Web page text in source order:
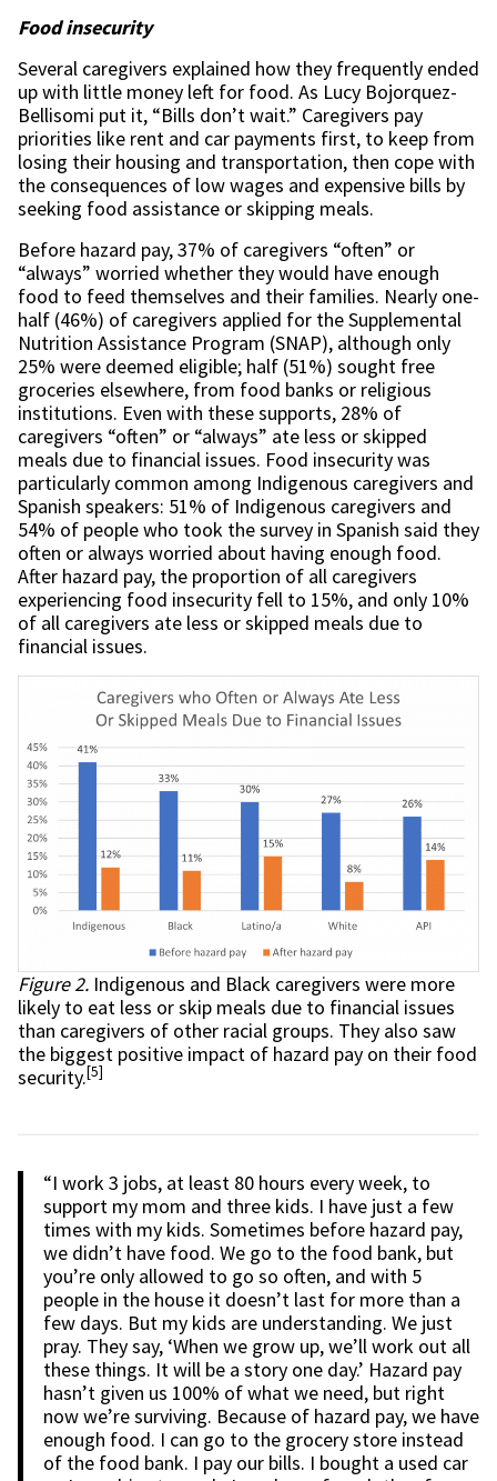
Food insecurity
Several caregivers explained how they frequently ended
up with little money left for food. As Lucy Bojorquez-
Bellisomi put it, “Bills don’t wait.” Caregivers pay
priorities like rent and car payments first, to keep from
losing their housing and transportation, then cope with
the consequences of low wages and expensive bills by
seeking food assistance or skipping meals.
Before hazard pay, 37% of caregivers “often” or
“always” worried whether they would have enough
food to feed themselves and their families. Nearly one-
half (46%) of caregivers applied for the Supplemental
Nutrition Assistance Program (SNAP), although only
25% were deemed eligible; half (51%) sought free
groceries elsewhere, from food banks or religious
institutions. Even with these supports, 28% of
caregivers “often” or “always” ate less or skipped
meals due to financial issues. Food insecurity was
particularly common among Indigenous caregivers and
Spanish speakers: 51% of Indigenous caregivers and
54% of people who took the survey in Spanish said they
often or always worried about having enough food.
After hazard pay, the proportion of all caregivers
experiencing food insecurity fell to 15%, and only 10%
of all caregivers ate less or skipped meals due to
financial issues.
Figure 2. Indigenous and Black caregivers were more
likely to eat less or skip meals due to financial issues
than caregivers of other racial groups. They also saw
the biggest positive impact of hazard pay on their food
security.[5]
“I work 3 jobs, at least 80 hours every week, to
support my mom and three kids. I have just a few
times with my kids. Sometimes before hazard pay,
we didn’t have food. We go to the food bank, but
you’re only allowed to go so often, and with 5
people in the house it doesn’t last for more than a
few days. But my kids are understanding. We just
pray. They say, ‘When we grow up, we’ll work out all
these things. It will be a story one day.’ Hazard pay
hasn’t given us 100% of what we need, but right
now we’re surviving. Because of hazard pay, we have
enough food. I can go to the grocery store instead
of the food bank. I pay our bills. I bought a used car